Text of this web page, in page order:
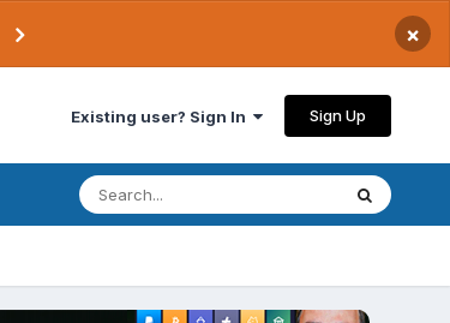
×
Existing user? Sign In Sign Up